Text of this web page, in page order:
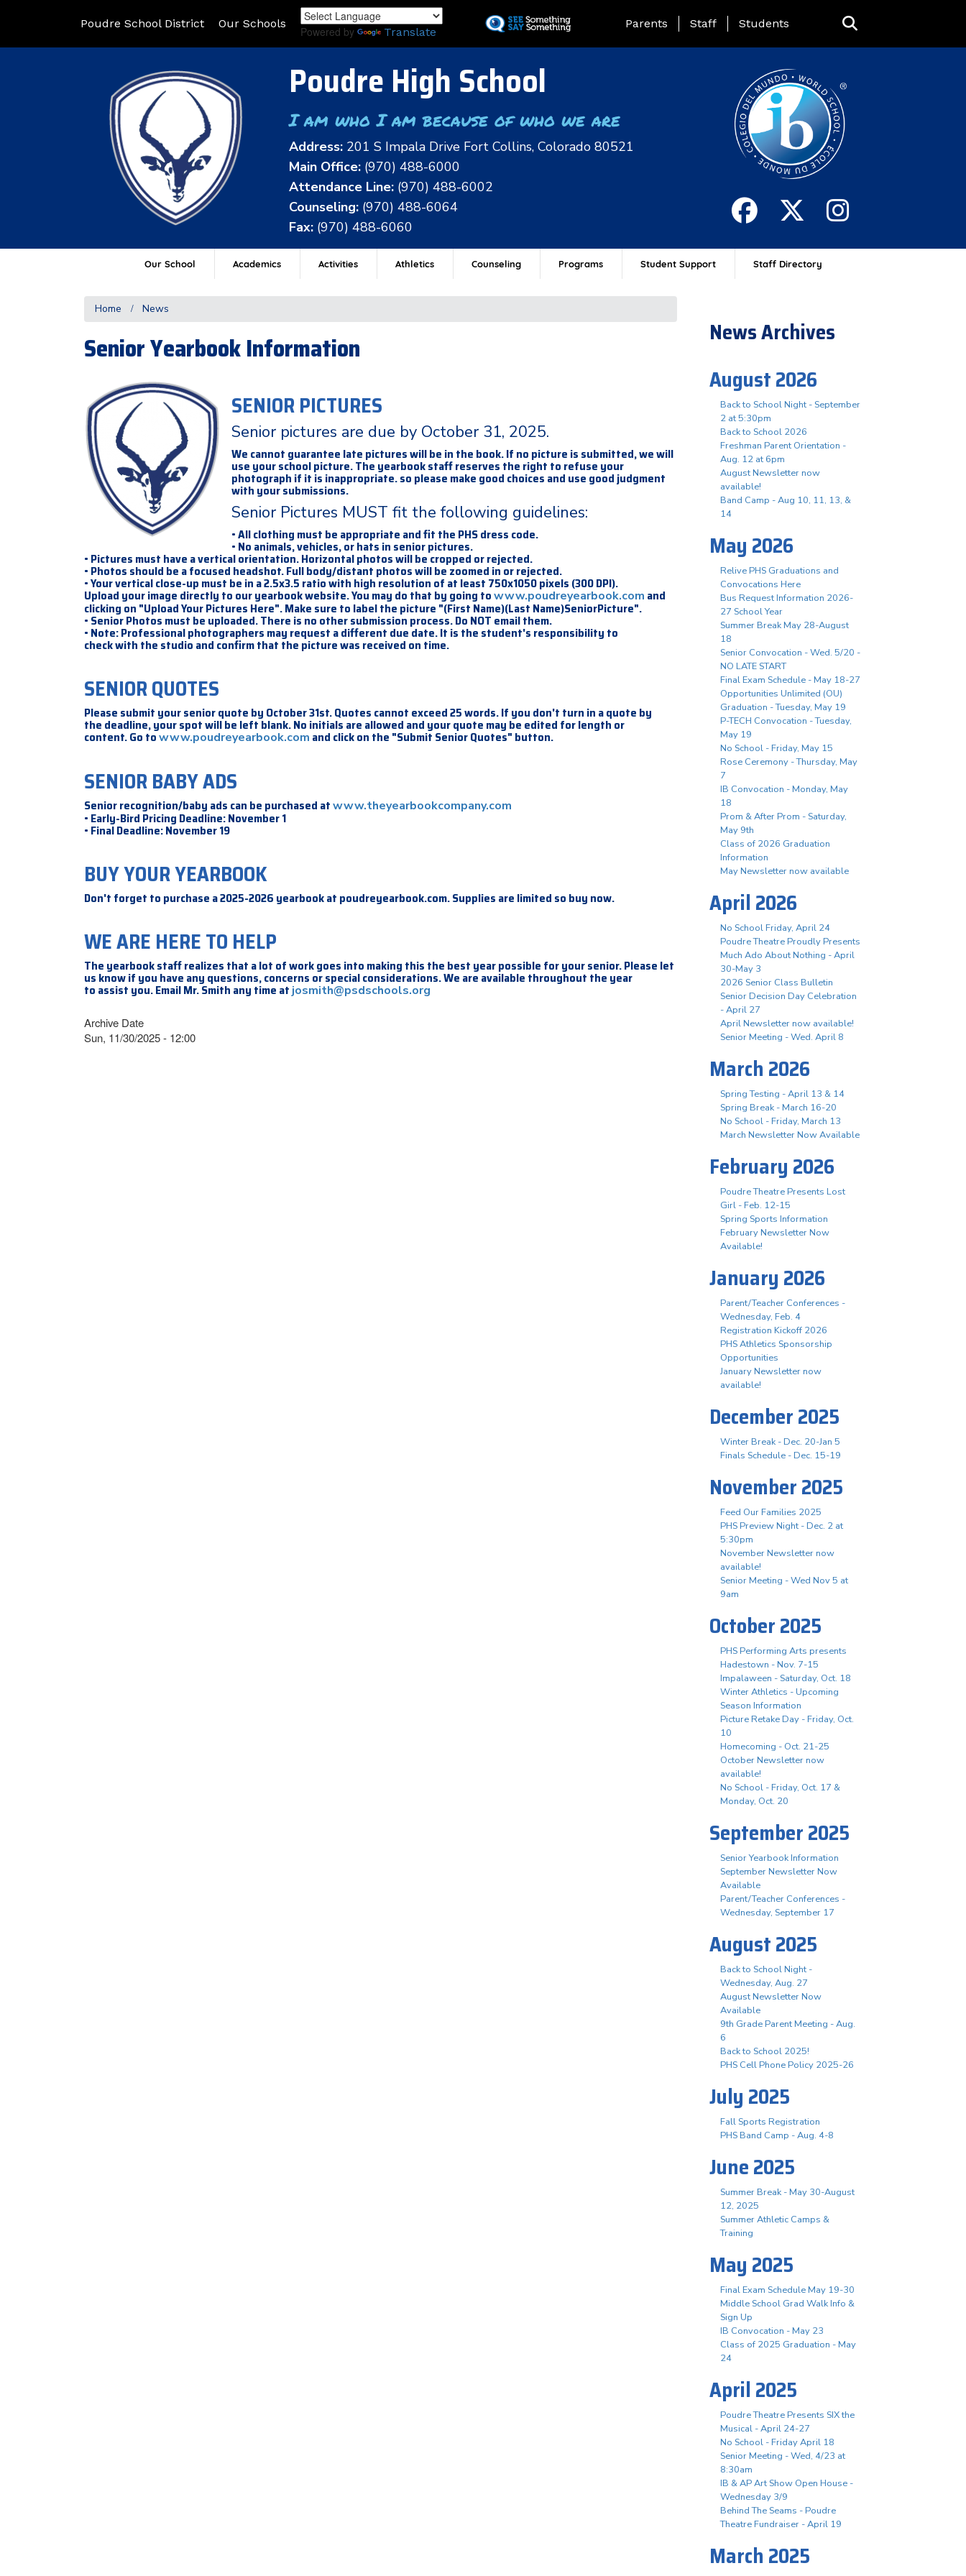
to
Poudre School District Our Schools
Powered by Translate
Landing Page Menu
Parents Staff Students
Poudre High School
I am who I am because of who we are
Address: 201 S Impala Drive Fort Collins, Colorado 80521
Main Office: (970) 488-6000
Attendance Line: (970) 488-6002
Counseling: (970) 488-6064
Fax: (970) 488-6060
Our School Academics Activities Athletics Counseling Programs Student Support Staff Directory
Home News
Senior Yearbook Information
SENIOR PICTURES
Senior pictures are due by October 31, 2025.
We cannot guarantee late pictures will be in the book. If no picture is submitted, we will
use your school picture. The yearbook staff reserves the right to refuse your
photograph if it is inappropriate. so please make good choices and use good judgment
with your submissions.
Senior Pictures MUST fit the following guidelines:
• All clothing must be appropriate and fit the PHS dress code.
• No animals, vehicles, or hats in senior pictures.
• Pictures must have a vertical orientation. Horizontal photos will be cropped or rejected.
• Photos should be a focused headshot. Full body/distant photos will be zoomed in or rejected.
• Your vertical close-up must be in a 2.5x3.5 ratio with high resolution of at least 750x1050 pixels (300 DPI).
Upload your image directly to our yearbook website. You may do that by going towww.poudreyearbook.com and
clicking on "Upload Your Pictures Here". Make sure to label the picture "(First Name)(Last Name)SeniorPicture".
• Senior Photos must be uploaded. There is no other submission process. Do NOT email them.
• Note: Professional photographers may request a different due date. It is the student's responsibility to
check with the studio and confirm that the picture was received on time.
SENIOR QUOTES
Please submit your senior quote by October 31st. Quotes cannot exceed 25 words. If you don't turn in a quote by
the deadline, your spot will be left blank. No initials are allowed and your quote may be edited for length or
content. Go towww.poudreyearbook.com and click on the "Submit Senior Quotes" button.
SENIOR BABY ADS
Senior recognition/baby ads can be purchased atwww.theyearbookcompany.com
• Early-Bird Pricing Deadline: November 1
• Final Deadline: November 19
BUY YOUR YEARBOOK
Don't forget to purchase a 2025-2026 yearbook at poudreyearbook.com. Supplies are limited so buy now.
WE ARE HERE TO HELP
The yearbook staff realizes that a lot of work goes into making this the best year possible for your senior. Please let
us know if you have any questions, concerns or special considerations. We are available throughout the year
to assist you. Email Mr. Smith any time atjosmith@psdschools.org
Archive Date
Sun, 11/30/2025 - 12:00
News Archives
August 2026
Back to School Night - September
2 at 5:30pm
Back to School 2026
Freshman Parent Orientation -
Aug. 12 at 6pm
August Newsletter now
available!
Band Camp - Aug 10, 11, 13, &
14
May 2026
Relive PHS Graduations and
Convocations Here
Bus Request Information 2026-
27 School Year
Summer Break May 28-August
18
Senior Convocation - Wed. 5/20 -
NO LATE START
Final Exam Schedule - May 18-27
Opportunities Unlimited (OU)
Graduation - Tuesday, May 19
P-TECH Convocation - Tuesday,
May 19
No School - Friday, May 15
Rose Ceremony - Thursday, May
7
IB Convocation - Monday, May
18
Prom & After Prom - Saturday,
May 9th
Class of 2026 Graduation
Information
May Newsletter now available
April 2026
No School Friday, April 24
Poudre Theatre Proudly Presents
Much Ado About Nothing - April
30-May 3
2026 Senior Class Bulletin
Senior Decision Day Celebration
- April 27
April Newsletter now available!
Senior Meeting - Wed. April 8
March 2026
Spring Testing - April 13 & 14
Spring Break - March 16-20
No School - Friday, March 13
March Newsletter Now Available
February 2026
Poudre Theatre Presents Lost
Girl - Feb. 12-15
Spring Sports Information
February Newsletter Now
Available!
January 2026
Parent/Teacher Conferences -
Wednesday, Feb. 4
Registration Kickoff 2026
PHS Athletics Sponsorship
Opportunities
January Newsletter now
available!
December 2025
Winter Break - Dec. 20-Jan 5
Finals Schedule - Dec. 15-19
November 2025
Feed Our Families 2025
PHS Preview Night - Dec. 2 at
5:30pm
November Newsletter now
available!
Senior Meeting - Wed Nov 5 at
9am
October 2025
PHS Performing Arts presents
Hadestown - Nov. 7-15
Impalaween - Saturday, Oct. 18
Winter Athletics - Upcoming
Season Information
Picture Retake Day - Friday, Oct.
10
Homecoming - Oct. 21-25
October Newsletter now
available!
No School - Friday, Oct. 17 &
Monday, Oct. 20
September 2025
Senior Yearbook Information
September Newsletter Now
Available
Parent/Teacher Conferences -
Wednesday, September 17
August 2025
Back to School Night -
Wednesday, Aug. 27
August Newsletter Now
Available
9th Grade Parent Meeting - Aug.
6
Back to School 2025!
PHS Cell Phone Policy 2025-26
July 2025
Fall Sports Registration
PHS Band Camp - Aug. 4-8
June 2025
Summer Break - May 30-August
12, 2025
Summer Athletic Camps &
Training
May 2025
Final Exam Schedule May 19-30
Middle School Grad Walk Info &
Sign Up
IB Convocation - May 23
Class of 2025 Graduation - May
24
April 2025
Poudre Theatre Presents SIX the
Musical - April 24-27
No School - Friday April 18
Senior Meeting - Wed, 4/23 at
8:30am
IB & AP Art Show Open House -
Wednesday 3/9
Behind The Seams - Poudre
Theatre Fundraiser - April 19
March 2025